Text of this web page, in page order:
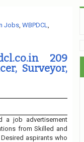
Jobs, WBPDCL,
209
Surveyor,
a job advertisement
from Skilled and
Desired aspirants who